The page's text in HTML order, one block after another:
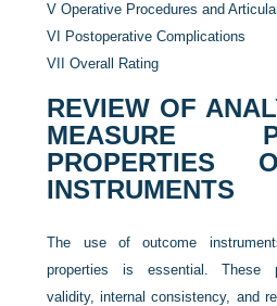
VOperative Procedures and
VI
Postoperative Complications
VIIOverall Rating
REVIEW OF
MEASURE
PROPERTIES
INSTRUMENTS
The use of outcome
properties is essential. These
validity, internal consistency, and